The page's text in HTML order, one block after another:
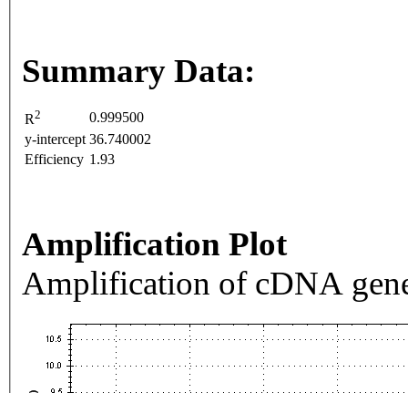
Summary Data:
R2
0.999500
y-intercept 36.740002
Efficiency 1.93
Amplification Plot
Amplification of cDNA